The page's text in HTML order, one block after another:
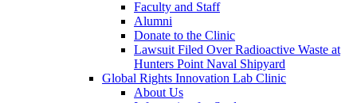
Faculty and Staff
Alumni
Donate to the Clinic
Lawsuit Filed Over Radioactive Waste at
Hunters Point Naval Shipyard
Global Rights Innovation Lab Clinic
About Us